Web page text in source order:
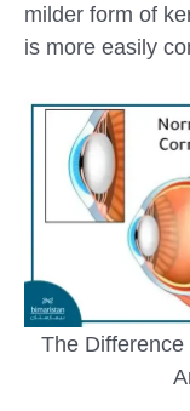
milder form of
is more easily
The